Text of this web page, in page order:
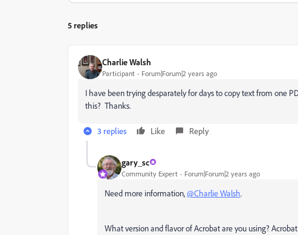
5 replies
Charlie Walsh
Participant Forum|Forum|2 years ago
I have been trying desparately for days to copy text from one
this? Thanks.
3 replies Like Reply
gary_sc
Community Expert Forum|Forum|2 years ago
Need more information,@Charlie Walsh.
What version and flavor of Acrobat are you using?